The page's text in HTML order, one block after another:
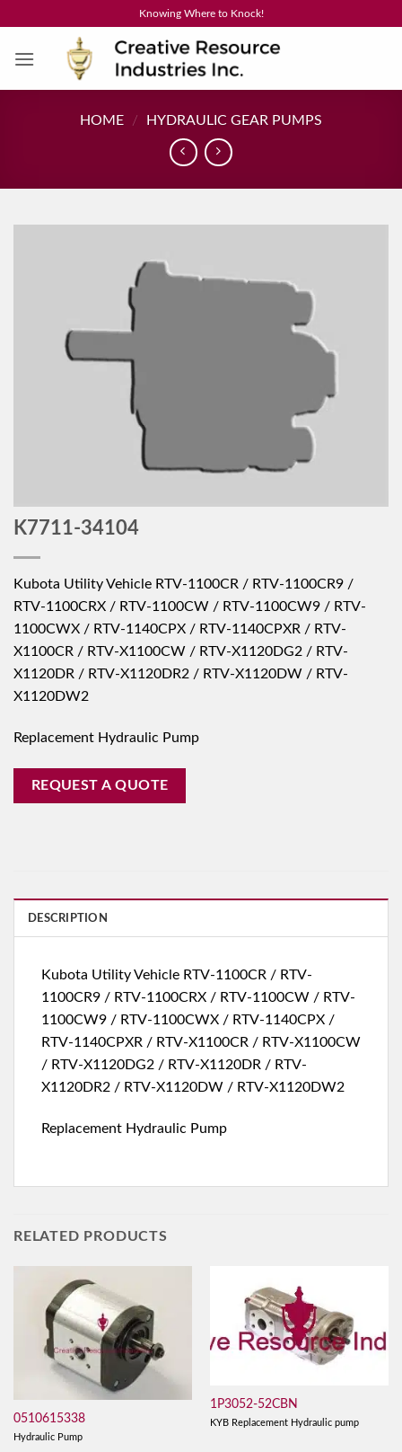
content
Knowing Where to Knock!
HOME / HYDRAULIC GEAR PUMPS
K7711-34104
Kubota Utility Vehicle RTV-1100CR / RTV-1100CR9 /
RTV-1100CRX / RTV-1100CW / RTV-1100CW9 / RTV-
1100CWX / RTV-1140CPX / RTV-1140CPXR / RTV-
X1100CR / RTV-X1100CW / RTV-X1120DG2 / RTV-
X1120DR / RTV-X1120DR2 / RTV-X1120DW / RTV-
X1120DW2
Replacement Hydraulic Pump
REQUEST A QUOTE
DESCRIPTION
Kubota Utility Vehicle RTV-1100CR / RTV-
1100CR9 / RTV-1100CRX / RTV-1100CW / RTV-
1100CW9 / RTV-1100CWX / RTV-1140CPX /
RTV-1140CPXR / RTV-X1100CR / RTV-X1100CW
/ RTV-X1120DG2 / RTV-X1120DR / RTV-
X1120DR2 / RTV-X1120DW / RTV-X1120DW2
Replacement Hydraulic Pump
RELATED PRODUCTS
0510615338
Hydraulic Pump
1P3052-52CBN
KYB Replacement Hydraulic pump